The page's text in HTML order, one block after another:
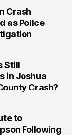
Crash
as Police
Still
in Joshua
Crash?
to
Following